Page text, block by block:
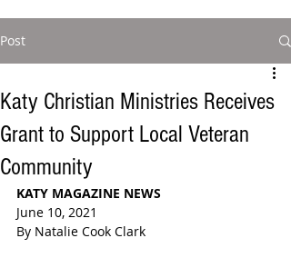
Post
Katy Christian Ministries Receives
Grant to Support Local Veteran
Community
KATY MAGAZINE NEWS
June 10, 2021
By Natalie Cook Clark